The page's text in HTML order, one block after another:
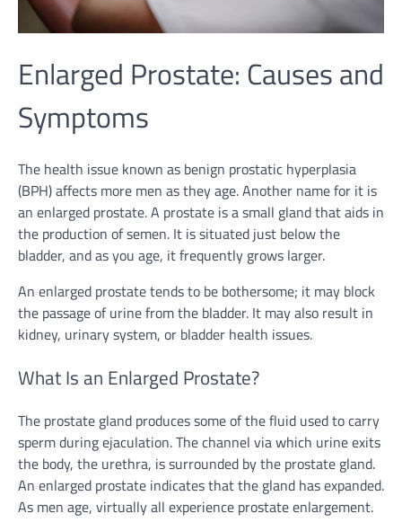
Enlarged Prostate: Causes and
Symptoms
The health issue known as benign prostatic hyperplasia
(BPH) affects more men as they age. Another name for it is
an enlarged prostate. A prostate is a small gland that aids in
the production of semen. It is situated just below the
bladder, and as you age, it frequently grows larger.
An enlarged prostate tends to be bothersome; it may block
the passage of urine from the bladder. It may also result in
kidney, urinary system, or bladder health issues.
What Is an Enlarged Prostate?
The prostate gland produces some of the fluid used to carry
sperm during ejaculation. The channel via which urine exits
the body, the urethra, is surrounded by the prostate gland.
An enlarged prostate indicates that the gland has expanded.
As men age, virtually all experience prostate enlargement.